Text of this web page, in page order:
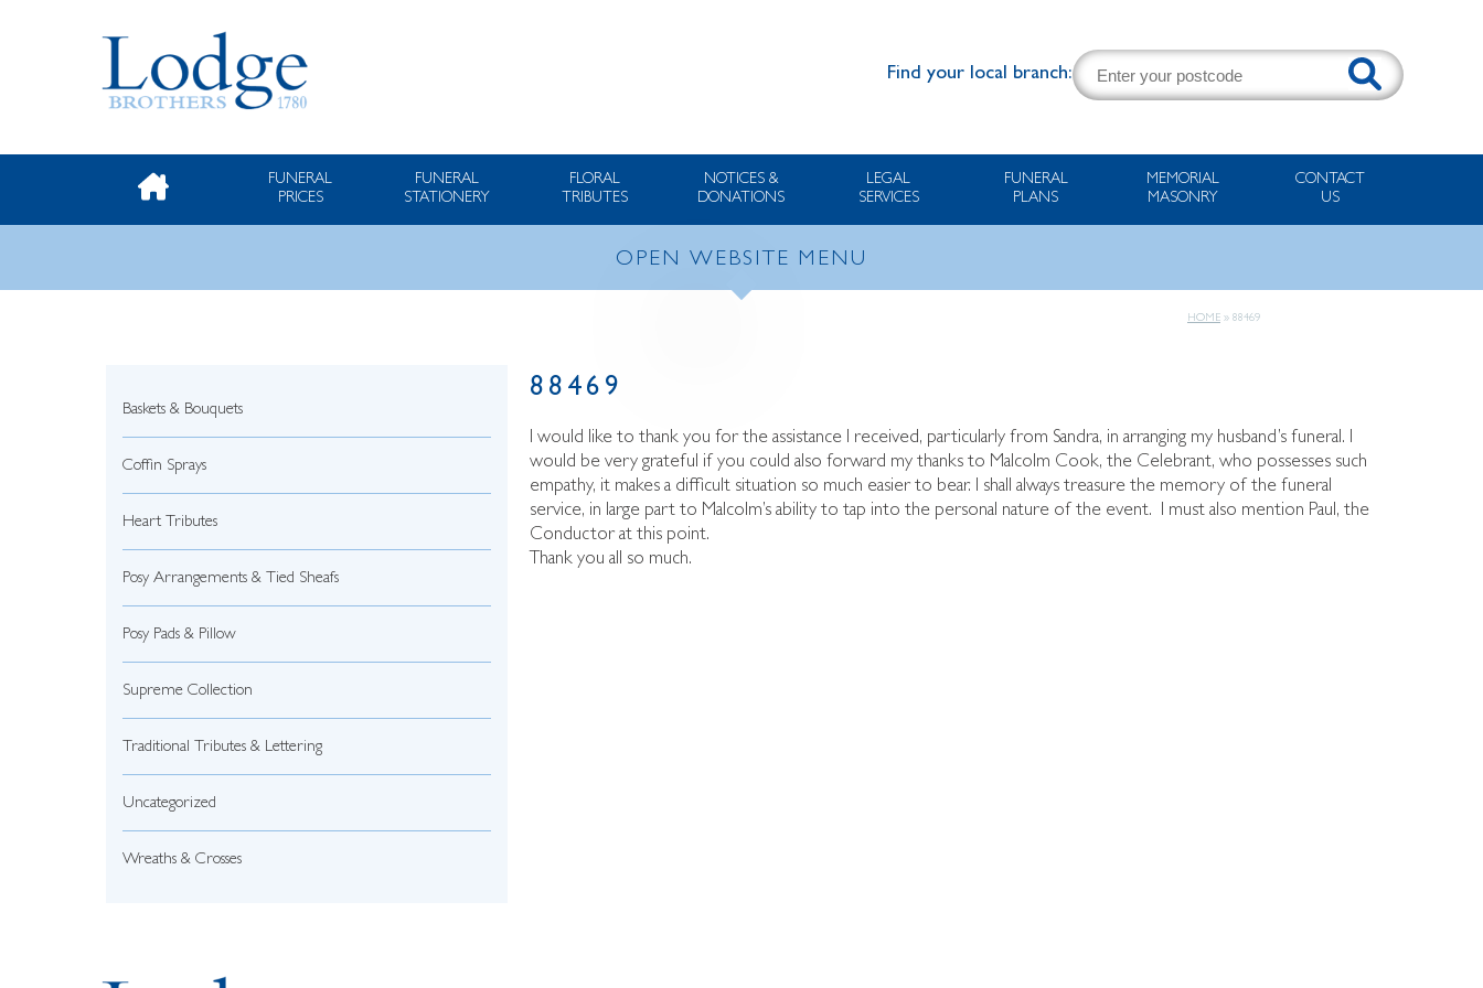
Find your local branch:
FUNERAL
PRICES
FUNERAL
STATIONERY
FLORAL
TRIBUTES
NOTICES &
DONATIONS
LEGAL
SERVICES
FUNERAL
PLANS
MEMORIAL
MASONRY
CONTACT
US
OPEN WEBSITE MENU
HOME » 88469
Baskets & Bouquets
Coffin Sprays
Heart Tributes
Posy Arrangements & Tied Sheafs
Posy Pads & Pillow
Supreme Collection
Traditional Tributes & Lettering
Uncategorized
Wreaths & Crosses
88469
I would like to thank you for the assistance I received, particularly from Sandra, in arranging my husband’s funeral. I
would be very grateful if you could also forward my thanks to Malcolm Cook, the Celebrant, who possesses such
empathy, it makes a difficult situation so much easier to bear. I shall always treasure the memory of the funeral
service, in large part to Malcolm’s ability to tap into the personal nature of the event. I must also mention Paul, the
Conductor at this point.
Thank you all so much.